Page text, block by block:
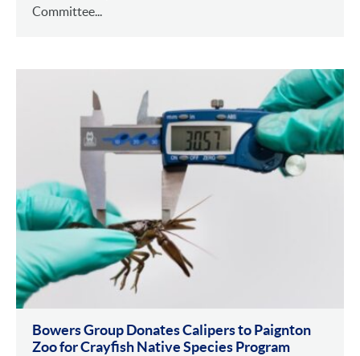
Committee...
Bowers Group Donates Calipers to Paignton
Zoo for Crayfish Native Species Program